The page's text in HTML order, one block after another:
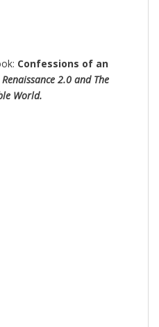
Confessions of an
2.0 and The
World.